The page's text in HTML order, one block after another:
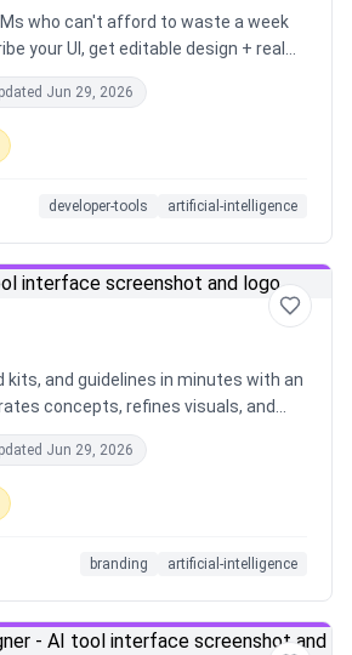
who can't afford to waste a week
your UI, get editable design + real
It introduces Hatter, a new agent
step design tasks, plus new App
and native MCP export.
Jun 29, 2026
developer-tools artificial-intelligence
kits, and guidelines in minutes with an
concepts, refines visuals, and
(JPG, SVG, PNG). Built for
and teams who need fast
output, and brand systems ready
world use.
Jun 29, 2026
branding artificial-intelligence